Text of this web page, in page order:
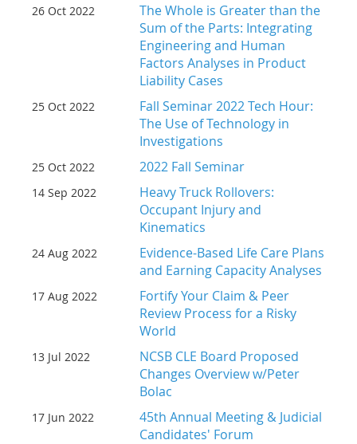
26 Oct 2022
The Whole is Greater than the
Sum of the Parts: Integrating
Engineering and Human
Factors Analyses in Product
Liability Cases
25 Oct 2022
Fall Seminar 2022 Tech Hour:
The Use of Technology in
Investigations
25 Oct 2022 2022 Fall Seminar
14 Sep 2022
Heavy Truck Rollovers:
Occupant Injury and
Kinematics
24 Aug 2022
Evidence-Based Life Care Plans
and Earning Capacity Analyses
17 Aug 2022
Fortify Your Claim & Peer
Review Process for a Risky
World
13 Jul 2022
NCSB CLE Board Proposed
Changes Overview w/Peter
Bolac
17 Jun 2022
45th Annual Meeting & Judicial
Candidates' Forum